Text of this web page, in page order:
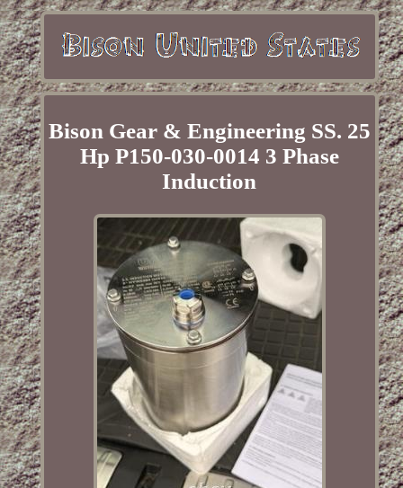
Bison Gear & Engineering SS. 25
Hp P150-030-0014 3 Phase
Induction